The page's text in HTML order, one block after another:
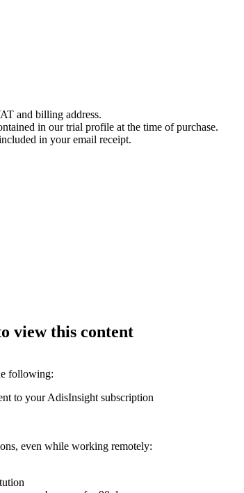
and billing address.
in our trial profile at the time of purchase.
in your email receipt.
view this content
following:
to your AdisInsight subscription
even while working remotely: